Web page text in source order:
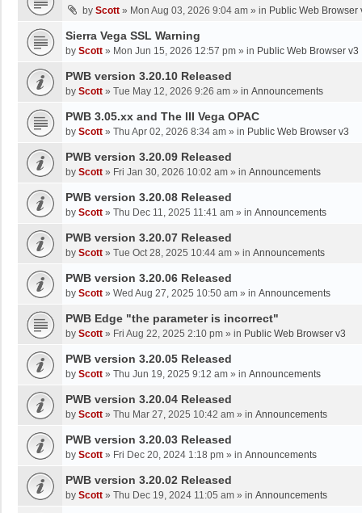
by Scott » Mon Aug 03, 2026 9:04 am » in Public Web Browser
Sierra Vega SSL Warning
by Scott » Mon Jun 15, 2026 12:57 pm » in Public Web Browser v3
PWB version 3.20.10 Released
by Scott » Tue May 12, 2026 9:26 am » in Announcements
PWB 3.05.xx and The III Vega OPAC
by Scott » Thu Apr 02, 2026 8:34 am » in Public Web Browser v3
PWB version 3.20.09 Released
by Scott » Fri Jan 30, 2026 10:02 am » in Announcements
PWB version 3.20.08 Released
by Scott » Thu Dec 11, 2025 11:41 am » in Announcements
PWB version 3.20.07 Released
by Scott » Tue Oct 28, 2025 10:44 am » in Announcements
PWB version 3.20.06 Released
by Scott » Wed Aug 27, 2025 10:50 am » in Announcements
PWB Edge "the parameter is incorrect"
by Scott » Fri Aug 22, 2025 2:10 pm » in Public Web Browser v3
PWB version 3.20.05 Released
by Scott » Thu Jun 19, 2025 9:12 am » in Announcements
PWB version 3.20.04 Released
by Scott » Thu Mar 27, 2025 10:42 am » in Announcements
PWB version 3.20.03 Released
by Scott » Fri Dec 20, 2024 1:18 pm » in Announcements
PWB version 3.20.02 Released
by Scott » Thu Dec 19, 2024 11:05 am » in Announcements